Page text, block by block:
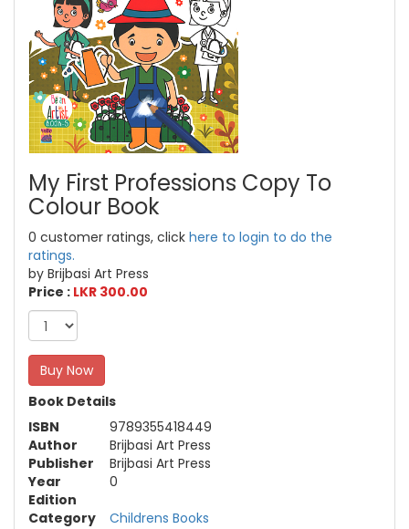
My First Professions Copy To
Colour Book
0 customer ratings, click here to login to do the
ratings.
by Brijbasi Art Press
Price : LKR 300.00
Buy Now
Book Details
ISBN
9789355418449
Author
Brijbasi Art Press
Publisher
Brijbasi Art Press
Year
0
Edition
Category
Childrens Books